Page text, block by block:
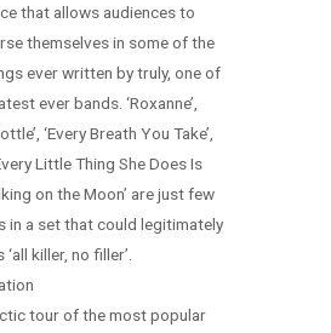
that allows audiences to
themselves in some of the
ever written by truly, one of
ever bands. ‘Roxanne’,
‘Every Breath You Take’,
Little Thing She Does Is
on the Moon’ are just few
in a set that could legitimately
killer, no filler’.
tour of the most popular